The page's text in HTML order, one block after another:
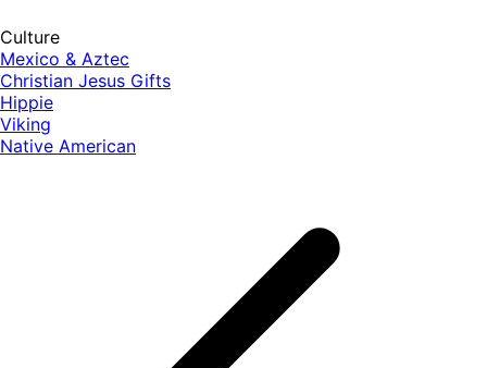
Culture
Mexico & Aztec
Christian Jesus Gifts
Hippie
Viking
Native American